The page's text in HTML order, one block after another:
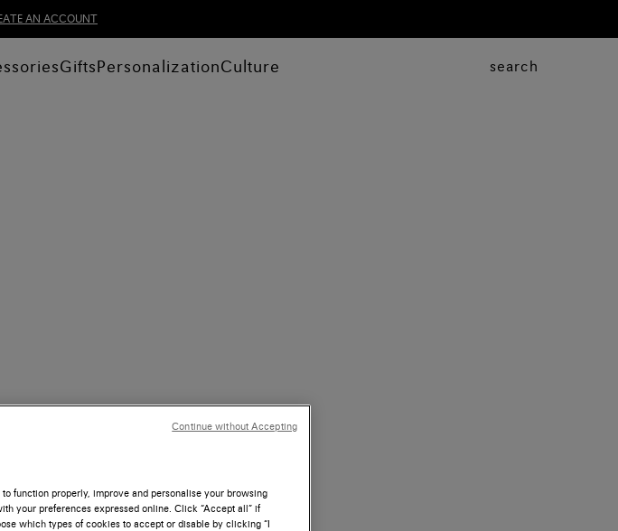
AN ACCOUNT
GiftsPersonalizationCulture search
function properly, improve and personalise your browsing
your preferences expressed online. Click “Accept all” if
which types of cookies to accept or disable by clicking “I
Continue without Accepting